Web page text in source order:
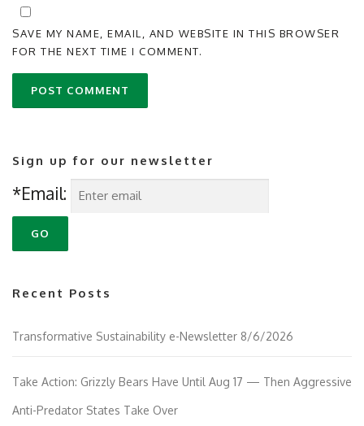
SAVE MY NAME, EMAIL, AND WEBSITE IN THIS BROWSER
FOR THE NEXT TIME I COMMENT.
Sign up for our newsletter
*Email:
Recent Posts
Transformative Sustainability e-Newsletter 8/6/2026
Take Action: Grizzly Bears Have Until Aug 17 — Then Aggressive
Anti-Predator States Take Over